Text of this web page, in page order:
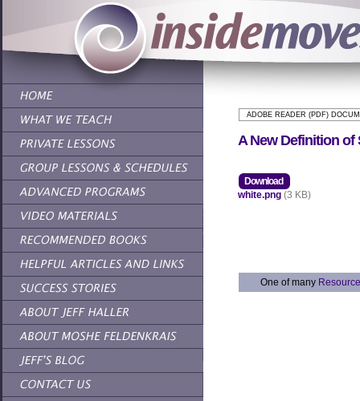
ADOBE READER (PDF)
A New Definition of
Download
white.png (3 KB)
One of many